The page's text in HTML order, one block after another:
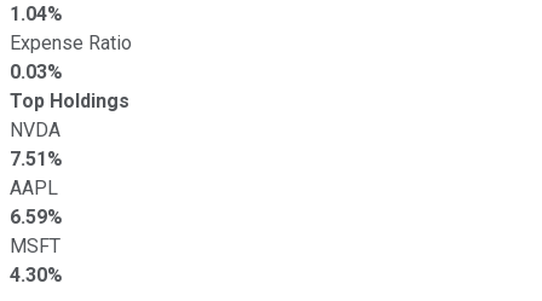
1.04%
Expense Ratio
0.03%
Top Holdings
NVDA
7.51%
AAPL
6.59%
MSFT
4.30%